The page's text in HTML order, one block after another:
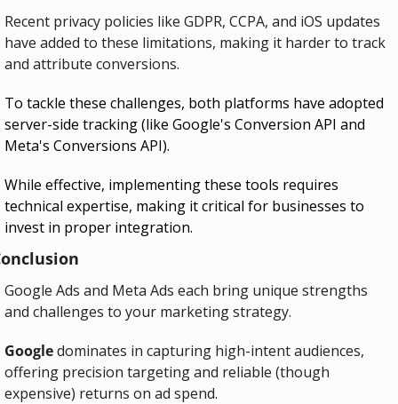
Recent privacy policies like GDPR, CCPA, and iOS updates
have added to these limitations, making it harder to track
and attribute conversions.
To tackle these challenges, both platforms have adopted
server-side tracking (like Google's Conversion API and
Meta's Conversions API).
While effective, implementing these tools requires
technical expertise, making it critical for businesses to
invest in proper integration.
Google Ads and Meta Ads each bring unique strengths
and challenges to your marketing strategy.
Google dominates in capturing high-intent audiences,
offering precision targeting and reliable (though
expensive) returns on ad spend.